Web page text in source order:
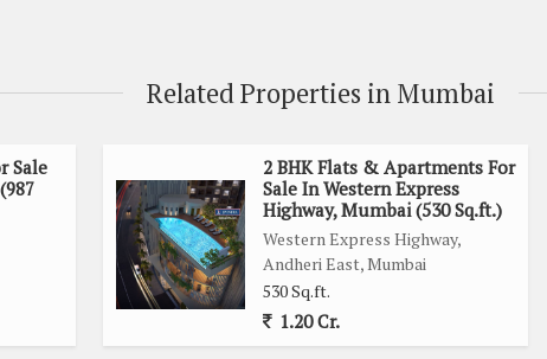
fully-equipped gymnasium and a jogging track. Families can make
rainwater harvesting facilities in place, making efficient use of
with an intercom system, maintenance staff, and security/fire
will find this apartment to be auspiciously designed. The
Related Properties in Mumbai
Sale
2 BHK Flats & Apartments For
Sale In Western Express
Highway, Mumbai (530 Sq.ft.)
Western Express Highway,
Andheri East, Mumbai
530 Sq.ft.
1.20 Cr.